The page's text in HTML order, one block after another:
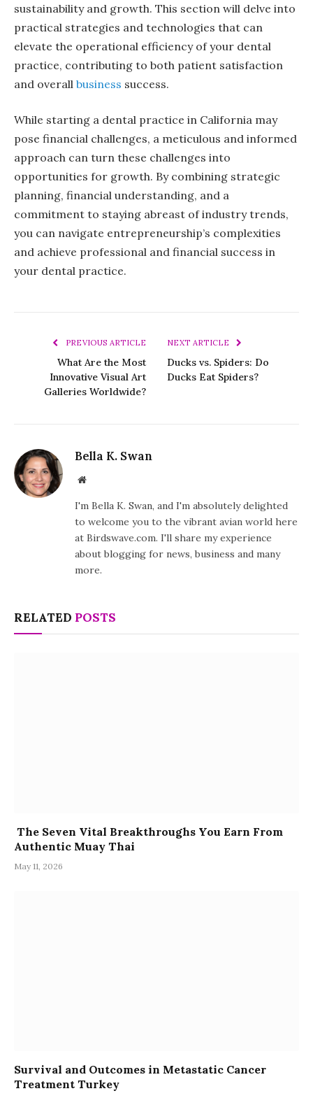
sustainability and growth. This section will delve into
practical strategies and technologies that can
elevate the operational efficiency of your dental
practice, contributing to both patient satisfaction
and overall business success.
While starting a dental practice in California may
pose financial challenges, a meticulous and informed
approach can turn these challenges into
opportunities for growth. By combining strategic
planning, financial understanding, and a
commitment to staying abreast of industry trends,
you can navigate entrepreneurship’s complexities
and achieve professional and financial success in
your dental practice.
PREVIOUS ARTICLE
What Are the Most
Innovative Visual Art
Galleries Worldwide?
NEXT ARTICLE
Ducks vs. Spiders: Do
Ducks Eat Spiders?
Bella K. Swan
Website
I'm Bella K. Swan, and I'm absolutely delighted
to welcome you to the vibrant avian world here
at Birdswave.com. I'll share my experience
about blogging for news, business and many
more.
RELATED POSTS
The Seven Vital Breakthroughs You Earn From
Authentic Muay Thai
May 11, 2026
Survival and Outcomes in Metastatic Cancer
Treatment Turkey